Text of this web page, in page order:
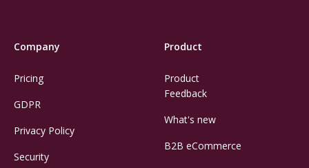
Company
Pricing
GDPR
Privacy Policy
Security
Product
Product
Feedback
What's new
B2B eCommerce